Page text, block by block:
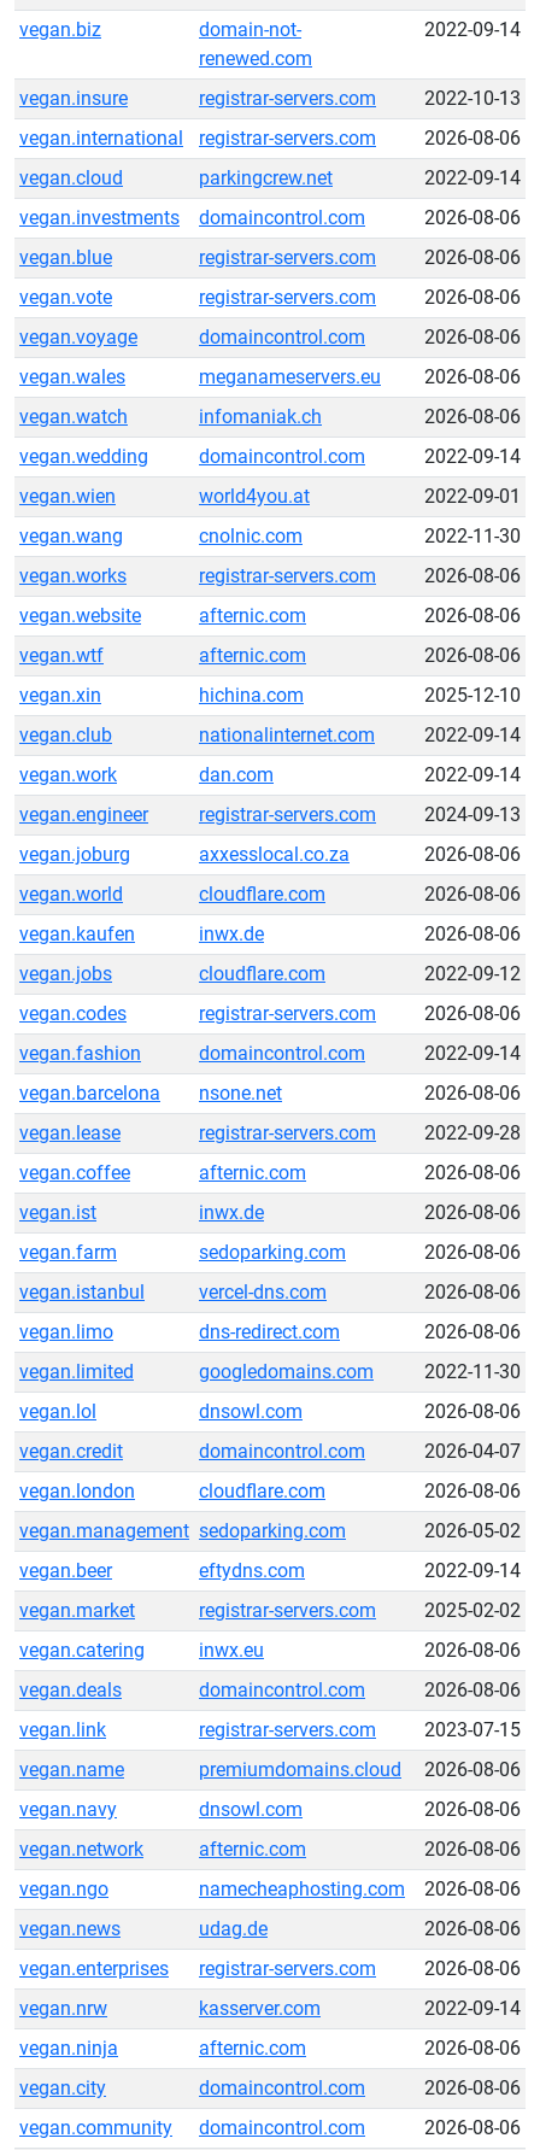
vegan.biz
domain-not-
renewed.com
2022-09-14
vegan.insure registrar-servers.com
2022-10-13
vegan.international
registrar-servers.com
2026-08-06
vegan.cloud
parkingcrew.net
2022-09-14
vegan.investments
domaincontrol.com
2026-08-06
vegan.blue
registrar-servers.com
2026-08-06
vegan.vote
registrar-servers.com
2026-08-06
vegan.voyage
domaincontrol.com
2026-08-06
vegan.wales
meganameservers.eu
2026-08-06
vegan.watch
infomaniak.ch
2026-08-06
vegan.wedding
domaincontrol.com
2022-09-14
vegan.wien
world4you.at
2022-09-01
vegan.wang
cnolnic.com
2022-11-30
vegan.works
registrar-servers.com
2026-08-06
vegan.website
afternic.com
2026-08-06
vegan.wtf
afternic.com
2026-08-06
vegan.xin
hichina.com
2025-12-10
vegan.club
nationalinternet.com
2022-09-14
vegan.work
dan.com
2022-09-14
vegan.engineer
registrar-servers.com
2024-09-13
vegan.joburg
axxesslocal.co.za
2026-08-06
vegan.world
cloudflare.com
2026-08-06
vegan.kaufen
inwx.de
2026-08-06
vegan.jobs
cloudflare.com
2022-09-12
vegan.codes
registrar-servers.com
2026-08-06
vegan.fashion
domaincontrol.com
2022-09-14
vegan.barcelona
nsone.net
2026-08-06
vegan.lease
registrar-servers.com
2022-09-28
vegan.coffee
afternic.com
2026-08-06
vegan.ist
inwx.de
2026-08-06
vegan.farm
sedoparking.com
2026-08-06
vegan.istanbul
vercel-dns.com
2026-08-06
vegan.limo
dns-redirect.com
2026-08-06
vegan.limited
googledomains.com
2022-11-30
vegan.lol
dnsowl.com
2026-08-06
vegan.credit
domaincontrol.com
2026-04-07
vegan.london
cloudflare.com
2026-08-06
vegan.management sedoparking.com
2026-05-02
vegan.beer
eftydns.com
2022-09-14
vegan.market
registrar-servers.com
2025-02-02
vegan.catering
inwx.eu
2026-08-06
vegan.deals
domaincontrol.com
2026-08-06
vegan.link
registrar-servers.com
2023-07-15
vegan.name
premiumdomains.cloud
2026-08-06
vegan.navy
dnsowl.com
2026-08-06
vegan.network
afternic.com
2026-08-06
vegan.ngo
namecheaphosting.com
2026-08-06
vegan.news
udag.de
2026-08-06
vegan.enterprises
registrar-servers.com
2026-08-06
vegan.nrw
kasserver.com
2022-09-14
vegan.ninja
afternic.com
2026-08-06
vegan.city
domaincontrol.com
2026-08-06
vegan.community
domaincontrol.com
2026-08-06